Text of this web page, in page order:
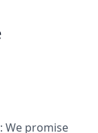
We promise